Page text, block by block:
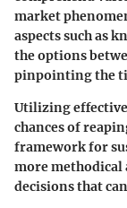
market
aspects such as
the options
pinpointing the
Utilizing
chances of
framework for
more methodical
decisions that